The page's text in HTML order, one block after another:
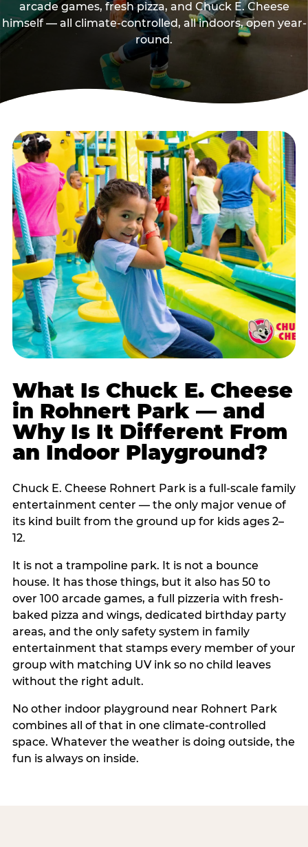
arcade games, fresh pizza, and Chuck E. Cheese
himself — all climate-controlled, all indoors, open year-
round.
What Is Chuck E. Cheese
in Rohnert Park — and
Why Is It Different From
an Indoor Playground?
Chuck E. Cheese Rohnert Park is a full-scale family
entertainment center — the only major venue of
its kind built from the ground up for kids ages 2–
12.
It is not a trampoline park. It is not a bounce
house. It has those things, but it also has 50 to
over 100 arcade games, a full pizzeria with fresh-
baked pizza and wings, dedicated birthday party
areas, and the only safety system in family
entertainment that stamps every member of your
group with matching UV ink so no child leaves
without the right adult.
No other indoor playground near Rohnert Park
combines all of that in one climate-controlled
space. Whatever the weather is doing outside, the
fun is always on inside.